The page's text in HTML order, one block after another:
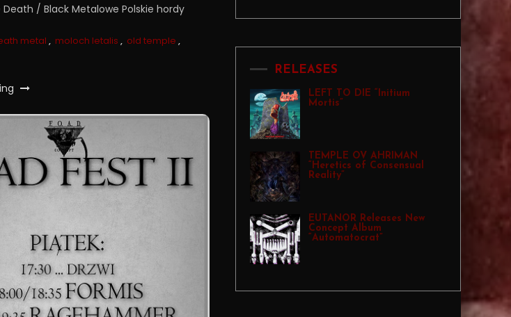
Death / Black Metalowe Polskie hordy
metal , moloch letalis , old temple ,
RELEASES
LEFT TO DIE “Initium
Mortis”
TEMPLE OV AHRIMAN
“Heretics of Consensual
Reality”
EUTANOR Releases New
Concept Album
“Automatocrat”